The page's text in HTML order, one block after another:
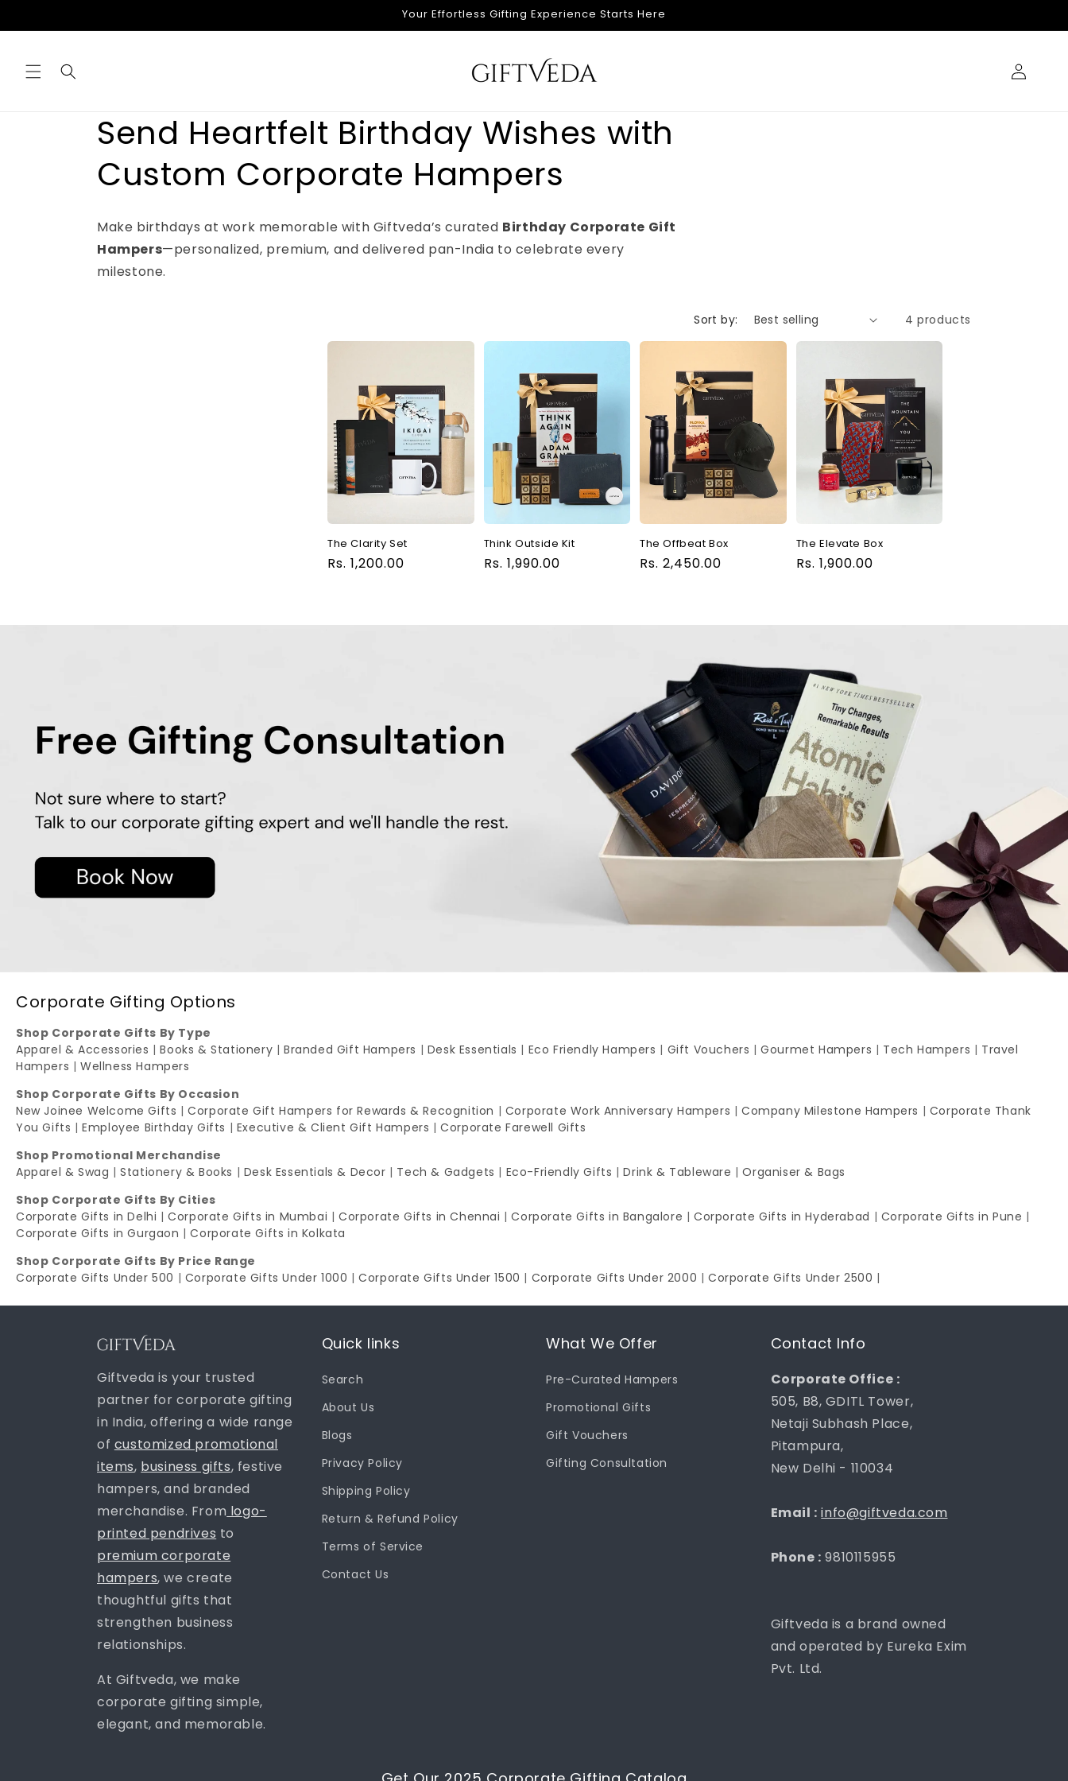
Your Effortless Gifting Experience Starts Here
Log
in
Send Heartfelt Birthday Wishes with
Custom Corporate Hampers
Make birthdays at work memorable with Giftveda’s curated Birthday Corporate Gift
Hampers—personalized, premium, and delivered pan-India to celebrate every
milestone.
Sort by: 4 products
The Clarity Set
Regular
Rs. 1,200.00
Think Outside Kit
Regular
Rs. 1,990.00
The Offbeat Box
Regular
Rs. 2,450.00
The Elevate Box
Regular
Rs. 1,900.00
Corporate Gifting Options
Shop Corporate Gifts By Type
Apparel & Accessories |Books & Stationery |Branded Gift Hampers | Desk Essentials | Eco Friendly Hampers | Gift Vouchers |Gourmet Hampers | Tech Hampers | Travel
Hampers |Wellness Hampers
Shop Corporate Gifts By Occasion
New Joinee Welcome Gifts |Corporate Gift Hampers for Rewards & Recognition | Corporate Work Anniversary Hampers |Company Milestone Hampers | Corporate Thank
You Gifts |Employee Birthday Gifts | Executive & Client Gift Hampers |Corporate Farewell Gifts
Shop Promotional Merchandise
Apparel & Swag |Stationery & Books | Desk Essentials & Decor | Tech & Gadgets | Eco-Friendly Gifts |Drink & Tableware |Organiser & Bags
Shop Corporate Gifts By Cities
Corporate Gifts in Delhi |Corporate Gifts in Mumbai |Corporate Gifts in Chennai |Corporate Gifts in Bangalore |Corporate Gifts in Hyderabad | Corporate Gifts in Pune |
Corporate Gifts in Gurgaon |Corporate Gifts in Kolkata
Shop Corporate Gifts By Price Range
Corporate Gifts Under 500 | Corporate Gifts Under 1000 |Corporate Gifts Under 1500 | Corporate Gifts Under 2000 |Corporate Gifts Under 2500 |
Giftveda is your trusted
partner for corporate gifting
in India, offering a wide range
of customized promotional
items, business gifts, festive
hampers, and branded
merchandise. From logo-
printed pendrives to
premium corporate
hampers, we create
thoughtful gifts that
strengthen business
relationships.
At Giftveda, we make
corporate gifting simple,
elegant, and memorable.
Quick links
Search
About Us
Blogs
Privacy Policy
Shipping Policy
Return & Refund Policy
Terms of Service
Contact Us
What We Offer
Pre-Curated Hampers
Promotional Gifts
Gift Vouchers
Gifting Consultation
Contact Info
Corporate Office :
505, B8, GDITL Tower,
Netaji Subhash Place,
Pitampura,
New Delhi - 110034
Email : info@giftveda.com
Phone : 9810115955
Giftveda is a brand owned
and operated by Eureka Exim
Pvt. Ltd.